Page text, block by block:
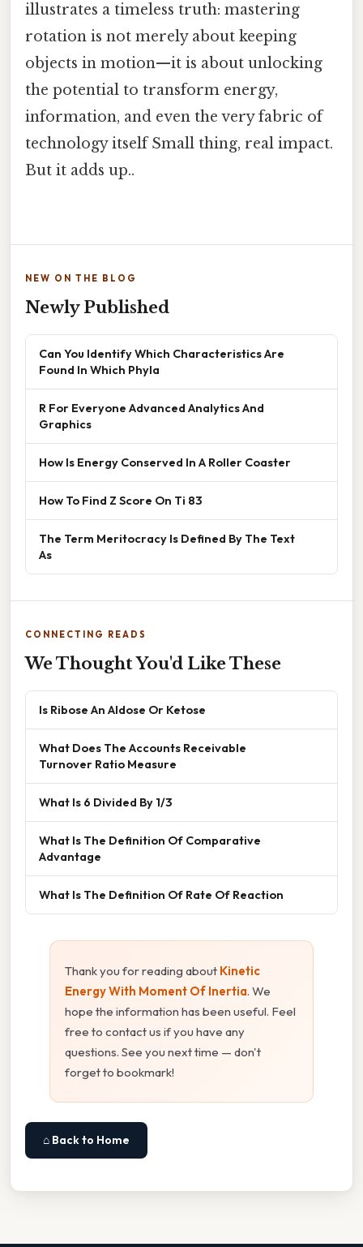
illustrates a timeless truth: mastering
rotation is not merely about keeping
objects in motion—it is about unlocking
the potential to transform energy,
information, and even the very fabric of
technology itself Small thing, real impact.
But it adds up..
NEW ON THE BLOG
Newly Published
Can You Identify Which Characteristics Are
Found In Which Phyla
R For Everyone Advanced Analytics And
Graphics
How Is Energy Conserved In A Roller Coaster
How To Find Z Score On Ti 83
The Term Meritocracy Is Defined By The Text
As
CONNECTING READS
We Thought You'd Like These
Is Ribose An Aldose Or Ketose
What Does The Accounts Receivable
Turnover Ratio Measure
What Is 6 Divided By 1/3
What Is The Definition Of Comparative
Advantage
What Is The Definition Of Rate Of Reaction
Thank you for reading about Kinetic
Energy With Moment Of Inertia. We
hope the information has been useful. Feel
free to contact us if you have any
questions. See you next time — don't
forget to bookmark!
⌂ Back to Home